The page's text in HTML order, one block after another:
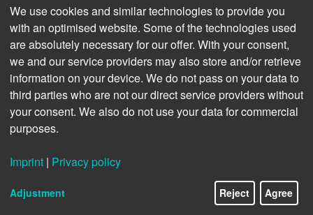
Adoption clearly varies immensely from one market to
the next, as does the adoption of AI in audiobooks.
There is more experimentation with AI in the US
market than any other market, reflecting that recent
advances in AI have been mostly emerging from the US.
Next chapter:Streaming Services
We use cookies and similar technologies to provide you
with an optimised website. Some of the technologies used
are absolutely necessary for our offer. With your consent,
we and our service providers may also store and/or retrieve
information on your device. We do not pass on your data to
third parties who are not our direct service providers without
your consent. We also do not use your data for commercial
purposes.
Imprint | Privacy policy
Adjustment Reject Agree